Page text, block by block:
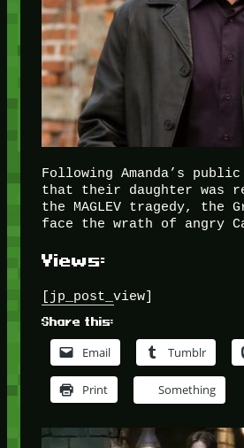
Following Amanda’s
that their daughter was
the MAGLEV tragedy, the
face the wrath of angry
Views:
[jp_post_view]
Share this:
Email Tumblr
Print Something